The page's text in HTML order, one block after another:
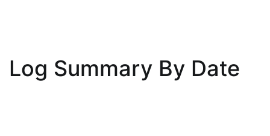
Log Summary By Date